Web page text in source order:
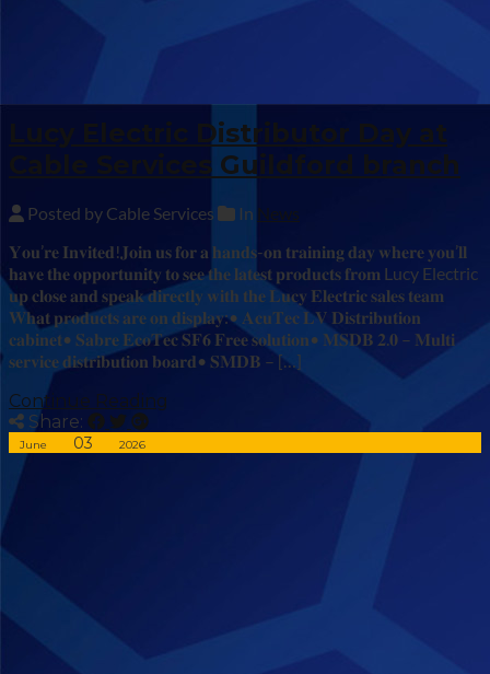
Lucy Electric Distributor Day at
Cable Services Guildford branch
Posted by Cable Services In News
𝐘𝐨𝐮’𝐫𝐞 𝐈𝐧𝐯𝐢𝐭𝐞𝐝!𝐉𝐨𝐢𝐧 𝐮𝐬 𝐟𝐨𝐫 𝐚 𝐡𝐚𝐧𝐝𝐬-𝐨𝐧 𝐭𝐫𝐚𝐢𝐧𝐢𝐧𝐠 𝐝𝐚𝐲 𝐰𝐡𝐞𝐫𝐞 𝐲𝐨𝐮’𝐥𝐥
𝐡𝐚𝐯𝐞 𝐭𝐡𝐞 𝐨𝐩𝐩𝐨𝐫𝐭𝐮𝐧𝐢𝐭𝐲 𝐭𝐨 𝐬𝐞𝐞 𝐭𝐡𝐞 𝐥𝐚𝐭𝐞𝐬𝐭 𝐩𝐫𝐨𝐝𝐮𝐜𝐭𝐬 𝐟𝐫𝐨𝐦 Lucy Electric
𝐮𝐩 𝐜𝐥𝐨𝐬𝐞 𝐚𝐧𝐝 𝐬𝐩𝐞𝐚𝐤 𝐝𝐢𝐫𝐞𝐜𝐭𝐥𝐲 𝐰𝐢𝐭𝐡 𝐭𝐡𝐞 𝐋𝐮𝐜𝐲 𝐄𝐥𝐞𝐜𝐭𝐫𝐢𝐜 𝐬𝐚𝐥𝐞𝐬 𝐭𝐞𝐚𝐦
𝐖𝐡𝐚𝐭 𝐩𝐫𝐨𝐝𝐮𝐜𝐭𝐬 𝐚𝐫𝐞 𝐨𝐧 𝐝𝐢𝐬𝐩𝐥𝐚𝐲:• 𝐀𝐜𝐮𝐓𝐞𝐜 𝐋𝐕 𝐃𝐢𝐬𝐭𝐫𝐢𝐛𝐮𝐭𝐢𝐨𝐧
𝐜𝐚𝐛𝐢𝐧𝐞𝐭• 𝐒𝐚𝐛𝐫𝐞 𝐄𝐜𝐨𝐓𝐞𝐜 𝐒𝐅𝟔 𝐅𝐫𝐞𝐞 𝐬𝐨𝐥𝐮𝐭𝐢𝐨𝐧• 𝐌𝐒𝐃𝐁 𝟐.𝟎 – 𝐌𝐮𝐥𝐭𝐢
𝐬𝐞𝐫𝐯𝐢𝐜𝐞 𝐝𝐢𝐬𝐭𝐫𝐢𝐛𝐮𝐭𝐢𝐨𝐧 𝐛𝐨𝐚𝐫𝐝• 𝐒𝐌𝐃𝐁 – […]
Continue Reading
Share:
June 03 2026